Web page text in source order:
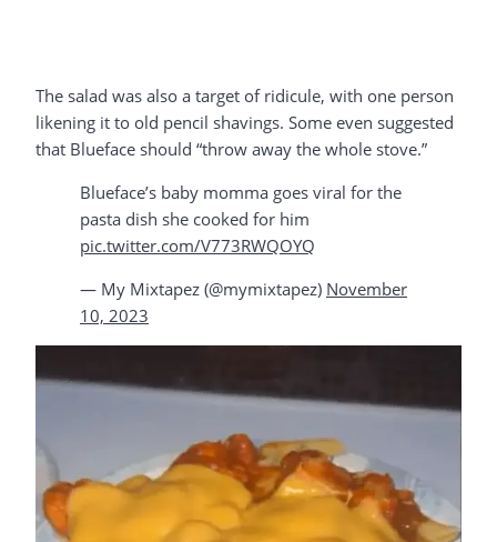
The salad was also a target of ridicule, with one person
likening it to old pencil shavings. Some even suggested
that Blueface should “throw away the whole stove.”
Blueface’s baby momma goes viral for the
pasta dish she cooked for him
pic.twitter.com/V773RWQOYQ
— My Mixtapez (@mymixtapez) November
10, 2023